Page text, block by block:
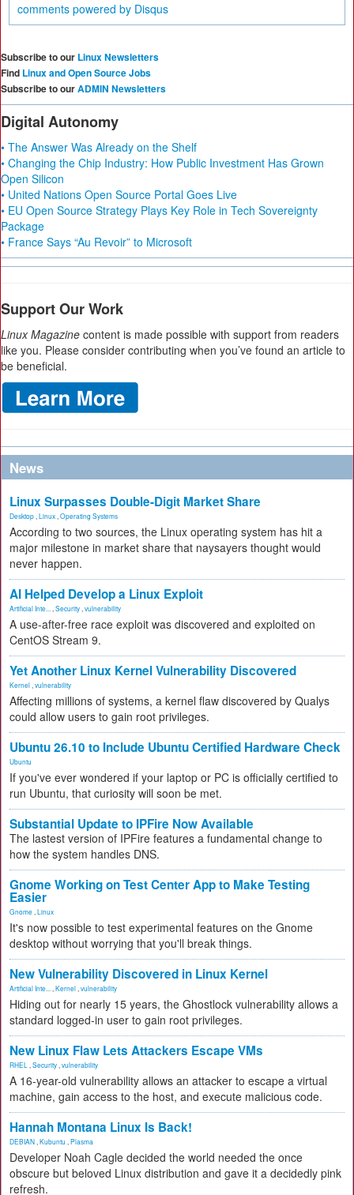
comments powered by Disqus
Subscribe to our Linux Newsletters
Find Linux and Open Source Jobs
Subscribe to ourADMIN Newsletters
Digital Autonomy
• The Answer Was Already on the Shelf
• Changing the Chip Industry: How Public Investment Has Grown
Open Silicon
• United Nations Open Source Portal Goes Live
• EU Open Source Strategy Plays Key Role in Tech Sovereignty
Package
• France Says “Au Revoir” to Microsoft
Support Our Work
Linux Magazine content is made possible with support from readers
like you. Please consider contributing when you’ve found an article to
be beneficial.
News
Linux Surpasses Double-Digit Market Share
Desktop Linux Operating Systems
According to two sources, the Linux operating system has hit a
major milestone in market share that naysayers thought would
never happen.
AI Helped Develop a Linux Exploit
Artificial Inte... Security vulnerability
A use-after-free race exploit was discovered and exploited on
CentOS Stream 9.
Yet Another Linux Kernel Vulnerability Discovered
Kernel vulnerability
Affecting millions of systems, a kernel flaw discovered by Qualys
could allow users to gain root privileges.
Ubuntu 26.10 to Include Ubuntu Certified Hardware Check
Ubuntu
If you've ever wondered if your laptop or PC is officially certified to
run Ubuntu, that curiosity will soon be met.
Substantial Update to IPFire Now Available
The lastest version of IPFire features a fundamental change to
how the system handles DNS.
Gnome Working on Test Center App to Make Testing
Easier
Gnome Linux
It's now possible to test experimental features on the Gnome
desktop without worrying that you'll break things.
New Vulnerability Discovered in Linux Kernel
Artificial Inte... Kernel vulnerability
Hiding out for nearly 15 years, the Ghostlock vulnerability allows a
standard logged-in user to gain root privileges.
New Linux Flaw Lets Attackers Escape VMs
RHEL Security vulnerability
A 16-year-old vulnerability allows an attacker to escape a virtual
machine, gain access to the host, and execute malicious code.
Hannah Montana Linux Is Back!
DEBIAN Kubuntu Plasma
Developer Noah Cagle decided the world needed the once
obscure but beloved Linux distribution and gave it a decidedly pink
refresh.